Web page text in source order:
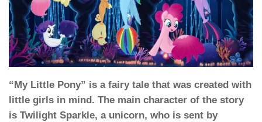
“My Little Pony” is a fairy tale that was created with
little girls in mind. The main character of the story
is Twilight Sparkle, a unicorn, who is sent by